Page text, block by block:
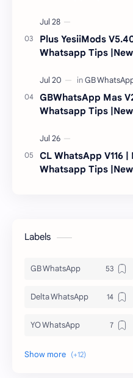
Plus YesiiMods
Whatsapp Tips
GBWhatsApp Mas
Whatsapp Tips
CL WhatsApp V116
Whatsapp Tips
Labels
GB WhatsApp
Delta WhatsApp
YO WhatsApp
DSM WhatsApp